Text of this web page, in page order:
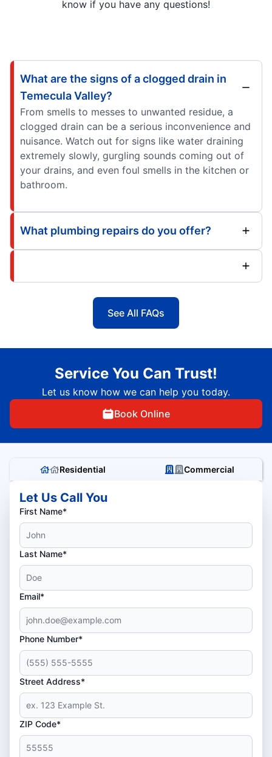
know if you have any questions!
What are the signs of a clogged drain in
Temecula Valley?
From smells to messes to unwanted residue, a
clogged drain can be a serious inconvenience and
nuisance. Watch out for signs like water draining
extremely slowly, gurgling sounds coming out of
your drains, and even foul smells in the kitchen or
bathroom.
What plumbing repairs do you offer?
See All FAQs
Service You Can Trust!
Let us know how we can help you today.
Book Online
Residential Commercial
Let Us Call You
First Name*
Last Name*
Email*
Phone Number*
Street Address*
ZIP Code*